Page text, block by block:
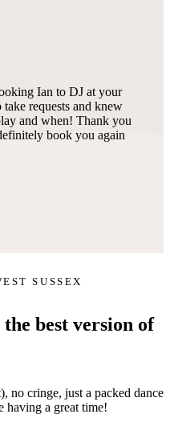
Ian to DJ at your
requests and knew
and when! Thank you
book you again
best version of
SUSSEX
no cringe, just a packed dance
having a great time!